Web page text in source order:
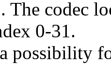
The codec
0-31.
possibility